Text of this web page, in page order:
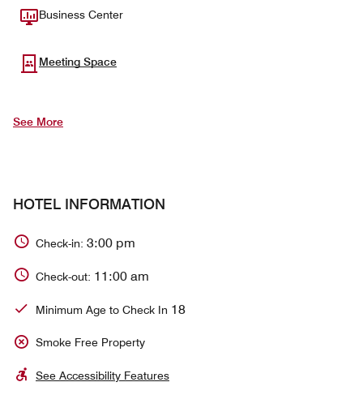
Business Center
Meeting Space
See More
HOTEL INFORMATION
Check-in: 3:00 pm
Check-out: 11:00 am
Minimum Age to Check In 18
Smoke Free Property
See Accessibility Features